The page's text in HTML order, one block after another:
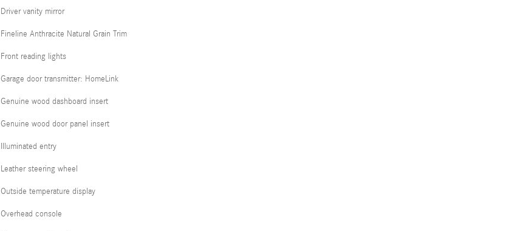
Driver vanity mirror
Fineline Anthracite Natural Grain Trim
Front reading lights
Garage door transmitter: HomeLink
Genuine wood dashboard insert
Genuine wood door panel insert
Illuminated entry
Leather steering wheel
Outside temperature display
Overhead console